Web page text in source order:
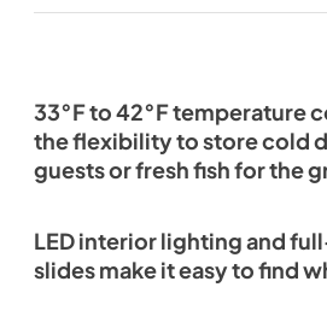
33°F to 42°F temperature
the flexibility to store cold
guests or fresh fish for the
LED interior lighting and
slides make it easy to find